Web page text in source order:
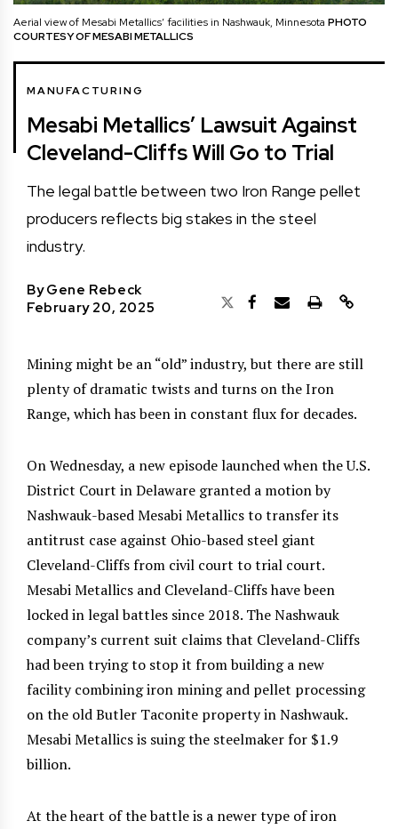
Aerial view of Mesabi Metallics’ facilities in Nashwauk, Minnesota PHOTO
COURTESY OF MESABI METALLICS
MANUFACTURING
Mesabi Metallics’ Lawsuit Against
Cleveland-Cliffs Will Go to Trial
The legal battle between two Iron Range pellet
producers reflects big stakes in the steel
industry.
ByGene Rebeck
February 20, 2025
Mining might be an “old” industry, but there are still
plenty of dramatic twists and turns on the Iron
Range, which has been in constant flux for decades.
On Wednesday, a new episode launched when the U.S.
District Court in Delaware granted a motion by
Nashwauk-based Mesabi Metallics to transfer its
antitrust case against Ohio-based steel giant
Cleveland-Cliffs from civil court to trial court.
Mesabi Metallics and Cleveland-Cliffs have been
locked in legal battles since 2018. The Nashwauk
company’s current suit claims that Cleveland-Cliffs
had been trying to stop it from building a new
facility combining iron mining and pellet processing
on the old Butler Taconite property in Nashwauk.
Mesabi Metallics is suing the steelmaker for $1.9
billion.
At the heart of the battle is a newer type of iron